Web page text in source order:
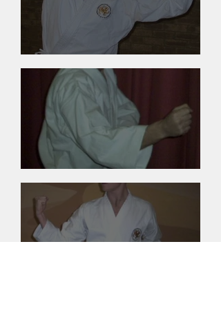
Barry Nelson
Andy Woods